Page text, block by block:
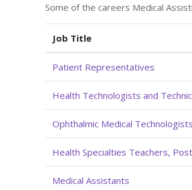
Some of the careers Medical
Job Title
Patient Representatives
Health Technologists and
Ophthalmic Medical Technologists
Health Specialties Teachers,
Medical Assistants